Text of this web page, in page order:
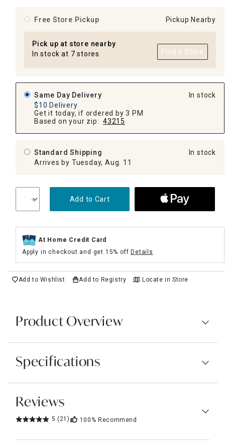
Free Store Pickup Pickup Nearby
Pick up at store nearby
In stock at 7 stores
Find a Store
Same Day Delivery
$10 Delivery
Get it today, if ordered by 3 PM
Based on your zip: 43215
In stock
Standard Shipping
Arrives by Tuesday, Aug. 11
In stock
Add to Cart
At Home Credit Card
Apply in checkout and get 15% offDetails
Add to Wishlist Add to Registry Locate in Store
Product Overview
Specifications
Reviews
5 (21) 100% Recommend